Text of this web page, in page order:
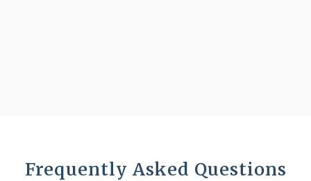
Frequently Asked Questions